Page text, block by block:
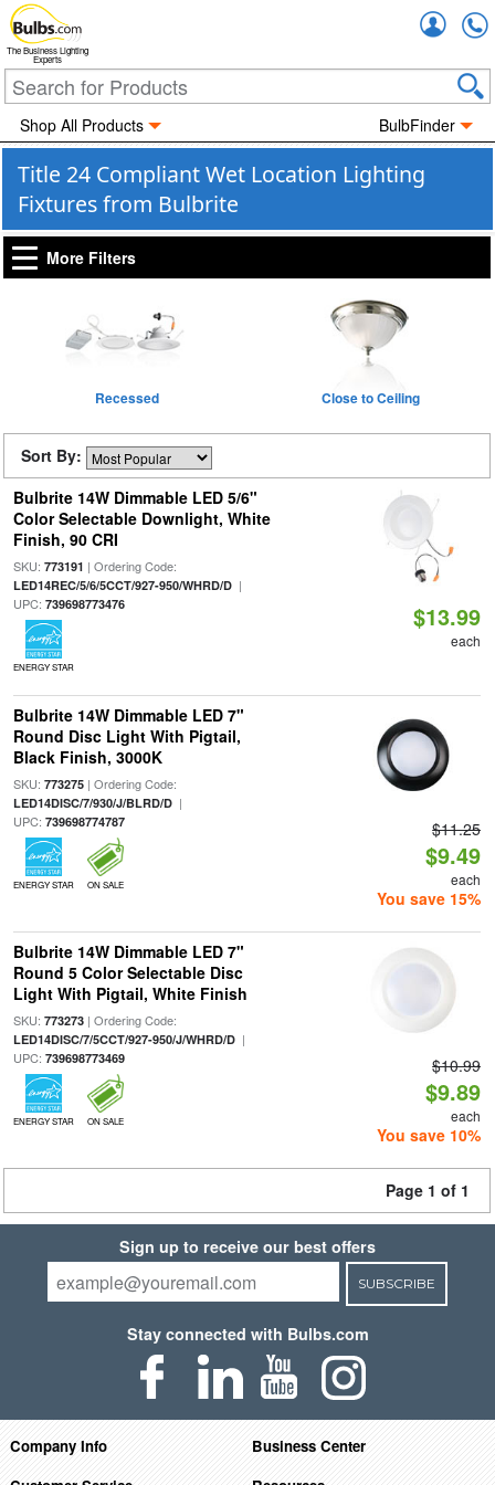
The Business Lighting
Experts
Shop All Products BulbFinder
Title 24 Compliant Wet Location Lighting
Fixtures from Bulbrite
More Filters
Recessed Close to Ceiling
Sort By:
Bulbrite 14W Dimmable LED 5/6"
Color Selectable Downlight, White
Finish, 90 CRI
SKU: 773191 | Ordering Code:
LED14REC/5/6/5CCT/927-950/WHRD/D|
UPC: 739698773476
ENERGY STAR
$13.99
each
Bulbrite 14W Dimmable LED 7"
Round Disc Light With Pigtail,
Black Finish, 3000K
SKU: 773275| Ordering Code:
LED14DISC/7/930/J/BLRD/D|
UPC: 739698774787
ENERGY STAR ON SALE
$11.25
$9.49
each
You save 15%
Bulbrite 14W Dimmable LED 7"
Round 5 Color Selectable Disc
Light With Pigtail, White Finish
SKU: 773273| Ordering Code:
LED14DISC/7/5CCT/927-950/J/WHRD/D|
UPC: 739698773469
ENERGY STAR ON SALE
$10.99
$9.89
each
You save 10%
Page 1 of 1
Sign up to receive our best offers
SUBSCRIBE
Stay connected with Bulbs.com
Company Info
Business Center